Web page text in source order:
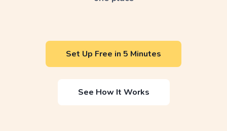
Set Up Free in 5 Minutes
See How It Works